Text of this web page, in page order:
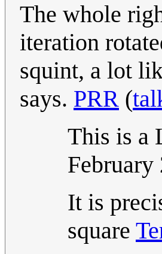
The whole
iteration
squint, a lot
says. PRR (
This is a
It is
square